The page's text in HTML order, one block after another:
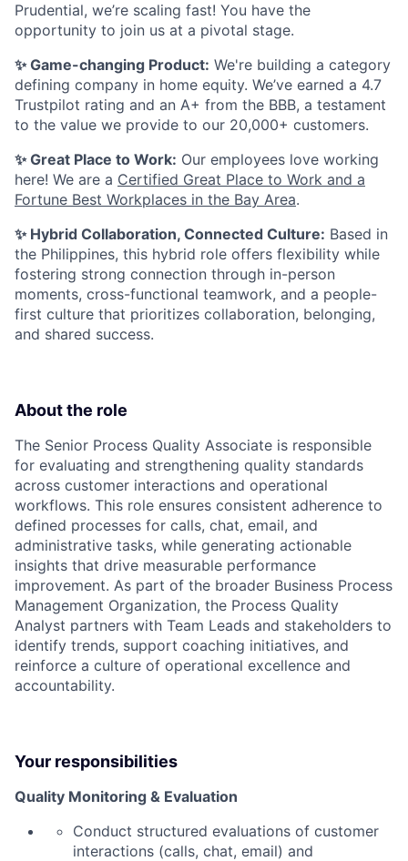
Prudential, we’re scaling fast! You have the
opportunity to join us at a pivotal stage.
✨ Game-changing Product: We're building a category
defining company in home equity. We’ve earned a 4.7
Trustpilot rating and an A+ from the BBB, a testament
to the value we provide to our 20,000+ customers.
✨ Great Place to Work: Our employees love working
here! We are a Certified Great Place to Work and a
Fortune Best Workplaces in the Bay Area.
✨ Hybrid Collaboration, Connected Culture: Based in
the Philippines, this hybrid role offers flexibility while
fostering strong connection through in-person
moments, cross-functional teamwork, and a people-
first culture that prioritizes collaboration, belonging,
and shared success.
About the role
The Senior Process Quality Associate is responsible
for evaluating and strengthening quality standards
across customer interactions and operational
workflows. This role ensures consistent adherence to
defined processes for calls, chat, email, and
administrative tasks, while generating actionable
insights that drive measurable performance
improvement. As part of the broader Business Process
Management Organization, the Process Quality
Analyst partners with Team Leads and stakeholders to
identify trends, support coaching initiatives, and
reinforce a culture of operational excellence and
accountability.
Your responsibilities
Quality Monitoring & Evaluation
Conduct structured evaluations of customer
interactions (calls, chat, email) and